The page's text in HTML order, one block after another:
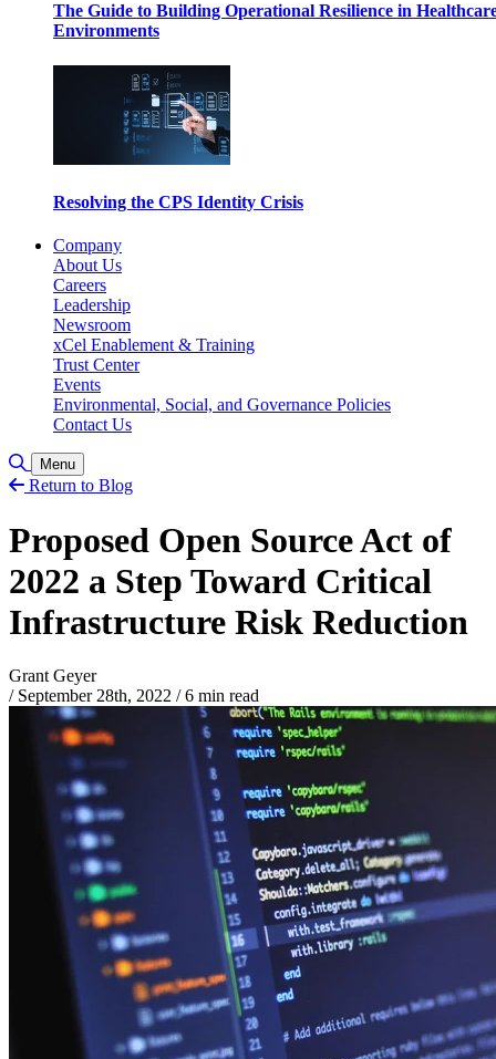
The Guide to Building Operational Resilience in
Environments
Resolving the CPS Identity Crisis
Company
About Us
Careers
Leadership
Newsroom
xCel Enablement & Training
Trust Center
Events
Environmental, Social, and Governance Policies
Contact Us
Toggle Search
Menu
Return to Blog
Proposed Open Source Act of
2022 a Step Toward Critical
Infrastructure Risk Reduction
Grant Geyer
/ September 28th, 2022 /6 min read